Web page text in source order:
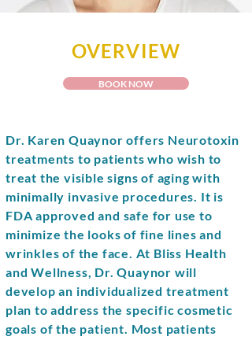
OVERVIEW
BOOK NOW
Dr. Karen Quaynor offers Neurotoxin
treatments to patients who wish to
treat the visible signs of aging with
minimally invasive procedures. It is
FDA approved and safe for use to
minimize the looks of fine lines and
wrinkles of the face. At Bliss Health
and Wellness, Dr. Quaynor will
develop an individualized treatment
plan to address the specific cosmetic
goals of the patient. Most patients